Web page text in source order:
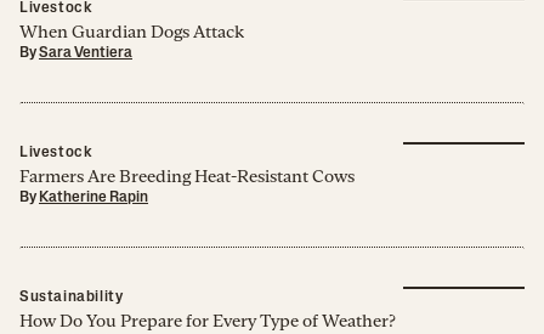
Livestock
When Guardian Dogs Attack
BySara Ventiera
Livestock
Farmers Are Breeding Heat-Resistant Cows
By Katherine Rapin
Sustainability
How Do You Prepare for Every Type of Weather?